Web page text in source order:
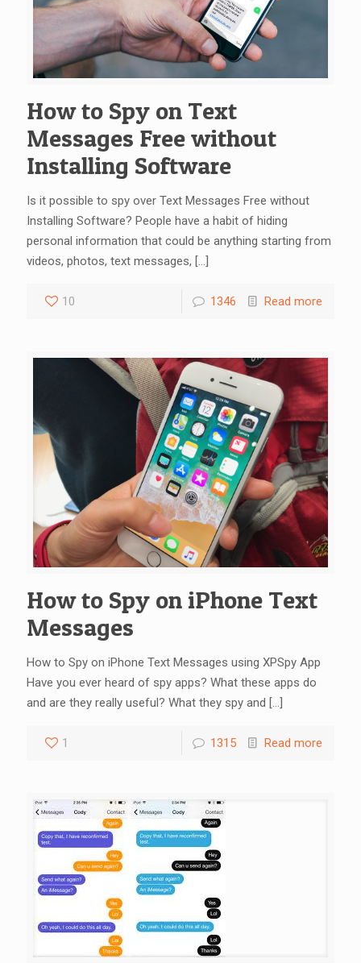
How to Spy on Text
Messages Free without
Installing Software
Is it possible to spy over Text Messages Free without
Installing Software? People have a habit of hiding
personal information that could be anything starting from
videos, photos, text messages, […]
10 1346 Read more
How to Spy on iPhone Text
Messages
How to Spy on iPhone Text Messages using XPSpy App
Have you ever heard of spy apps? What these apps do
and are they really useful? What they spy and […]
1 1315 Read more